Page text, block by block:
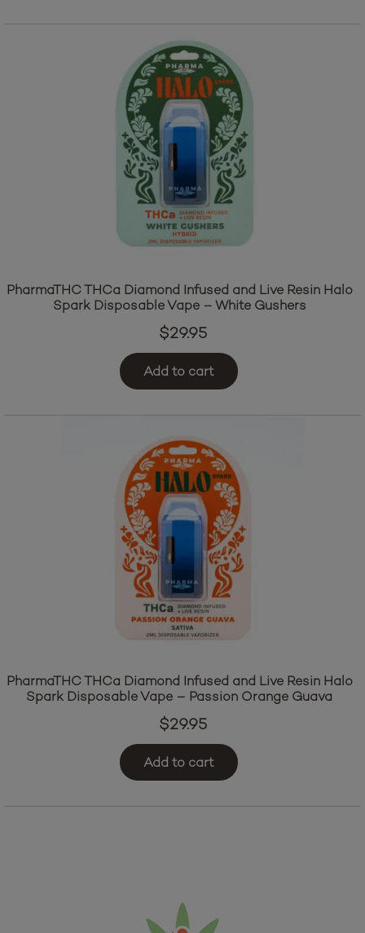
PharmaTHC THCa Diamond Infused and Live Resin Halo
Spark Disposable Vape – White Gushers
$29.95
Add to cart
PharmaTHC THCa Diamond Infused and Live Resin Halo
Spark Disposable Vape – Passion Orange Guava
$29.95
Add to cart